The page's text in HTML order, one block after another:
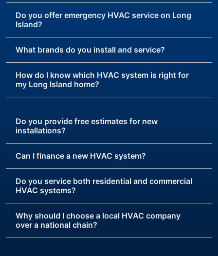
Do you offer emergency HVAC service on Long
Island?
What brands do you install and service?
How do I know which HVAC system is right for
my Long Island home?
Do you provide free estimates for new
installations?
Can I finance a new HVAC system?
Do you service both residential and commercial
HVAC systems?
Why should I choose a local HVAC company
over a national chain?